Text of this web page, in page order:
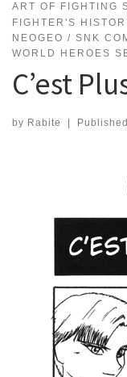
ART OF FIGHTING
FIGHTER'S
NEOGEO / SNK
WORLD HEROES
C’est
by Rabite | Published